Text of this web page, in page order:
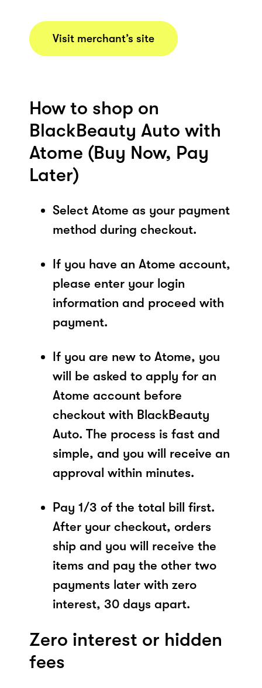
Visit merchant’s site
How to shop on
BlackBeauty Auto with
Atome (Buy Now, Pay
Later)
Select Atome as your payment
method during checkout.
If you have an Atome account,
please enter your login
information and proceed with
payment.
If you are new to Atome, you
will be asked to apply for an
Atome account before
checkout with BlackBeauty
Auto. The process is fast and
simple, and you will receive an
approval within minutes.
Pay 1/3 of the total bill first.
After your checkout, orders
ship and you will receive the
items and pay the other two
payments later with zero
interest, 30 days apart.
Zero interest or hidden
fees